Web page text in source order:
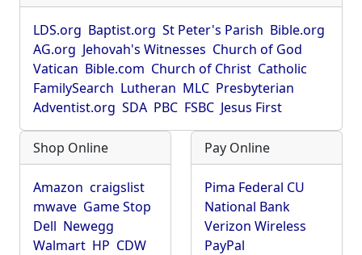
LDS.org Baptist.org St Peter's Parish Bible.org
AG.org Jehovah's Witnesses Church of God
Vatican Bible.com Church of Christ Catholic
FamilySearch Lutheran MLC Presbyterian
Adventist.org SDA PBC FSBC Jesus First
Shop Online
Amazon craigslist
mwave Game Stop
Dell Newegg
Walmart HP CDW
Pay Online
Pima Federal CU
National Bank
Verizon Wireless
PayPal